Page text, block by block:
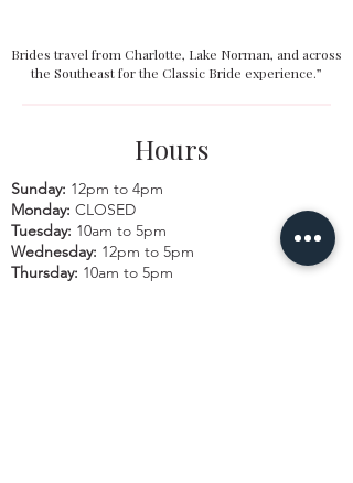
Brides travel from Charlotte, Lake Norman, and across
the Southeast for the Classic Bride experience.”
Hours
Sunday: 12pm to 4pm
Monday: CLOSED
Tuesday: 10am to 5pm
Wednesday: 12pm to 5pm
Thursday: 10am to 5pm